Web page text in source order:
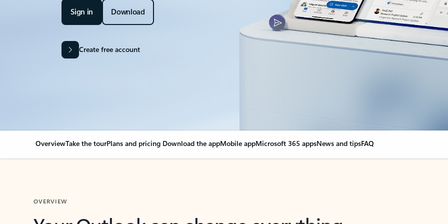
Sign in Download
Create free account
OverviewTake the tourPlans and pricing Download the appMobile appMicrosoft 365 appsNews and tipsFAQ
OVERVIEW